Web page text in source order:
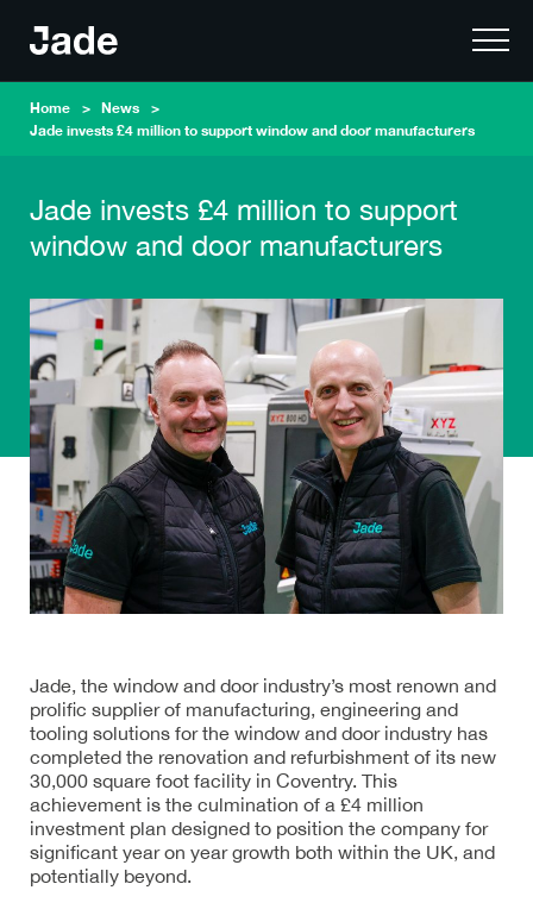
Home
News
Jade invests £4 million to support window and door manufacturers
Jade invests £4 million to support
window and door manufacturers
Jade, the window and door industry’s most renown and
prolific supplier of manufacturing, engineering and
tooling solutions for the window and door industry has
completed the renovation and refurbishment of its new
30,000 square foot facility in Coventry. This
achievement is the culmination of a £4 million
investment plan designed to position the company for
significant year on year growth both within the UK, and
potentially beyond.